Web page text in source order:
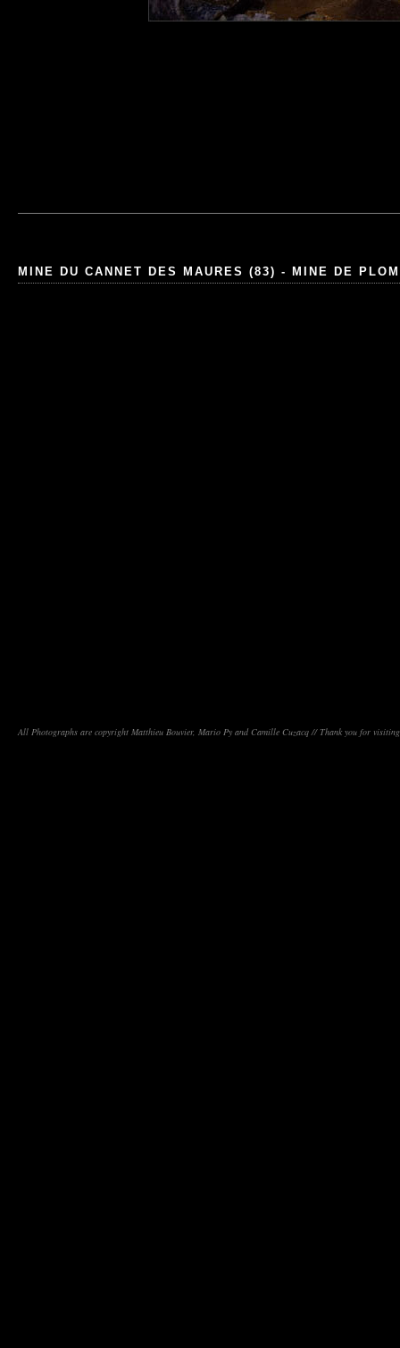
MINE DU CANNET DES MAURES (83) - MINE DE
All Photographs are copyright Matthieu Bouvier, Mario Py and Camille Cuzacq // Thank you for